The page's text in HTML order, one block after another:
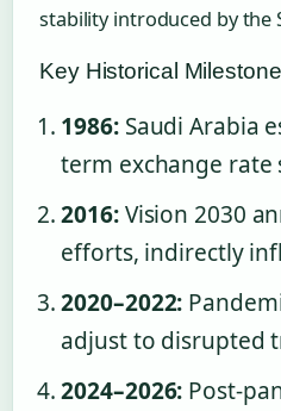
stability introduced by the
Key Historical
1986:Saudi Arabia
term exchange rate
2016:Vision 2030
efforts, indirectly
2020–2022:
adjust to disrupted
2024–2026: Post-